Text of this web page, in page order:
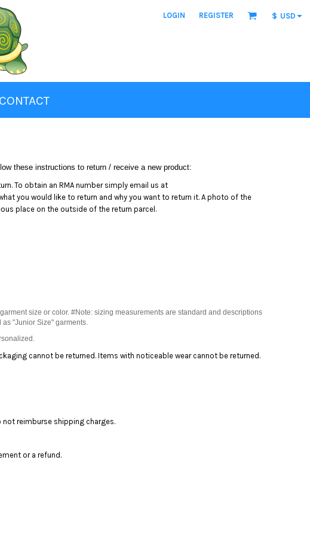
LOGIN REGISTER $ USD
CONTACT
these instructions to return / receive a new product:
To obtain an RMA number simply email us at
you would like to return and why you want to return it. A photo of the
place on the outside of the return parcel.
size or color. #Note: sizing measurements are standard and descriptions
"Junior Size" garments.
cannot be returned. Items with noticeable wear cannot be returned.
reimburse shipping charges.
or a refund.